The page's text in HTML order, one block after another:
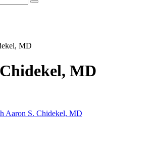
MD
MD
Aaron S. Chidekel, MD